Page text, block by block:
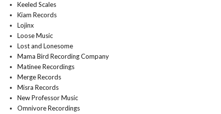
Keeled Scales
Kiam Records
Lojinx
Loose Music
Lost and Lonesome
Mama Bird Recording Company
Matinee Recordings
Merge Records
Misra Records
New Professor Music
Omnivore Recordings